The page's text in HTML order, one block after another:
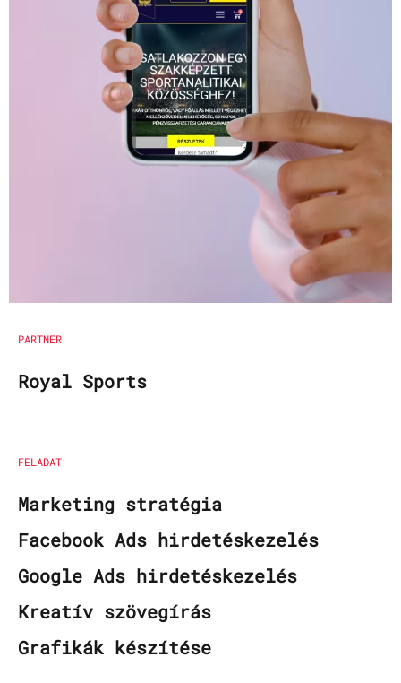
PARTNER
Royal Sports
FELADAT
Marketing stratégia
Facebook Ads hirdetéskezelés
Google Ads hirdetéskezelés
Kreatív szövegírás
Grafikák készítése